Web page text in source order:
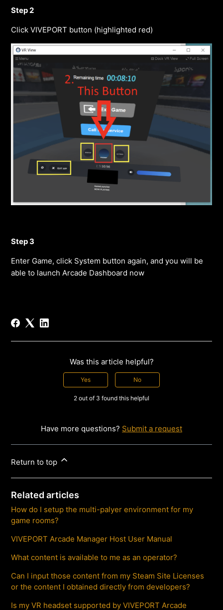
Step 2
Click VIVEPORT button (highlighted red)
Step 3
Enter Game, click System button again, and you will be
able to launch Arcade Dashboard now
Was this article helpful?
Yes No
2 out of 3 found this helpful
Have more questions? Submit a request
Return to top
Related articles
How do I setup the multi-palyer environment for my
game rooms?
VIVEPORT Arcade Manager Host User Manual
What content is available to me as an operator?
Can I input those content from my Steam Site Licenses
or the content I obtained directly from developers?
Is my VR headset supported by VIVEPORT Arcade